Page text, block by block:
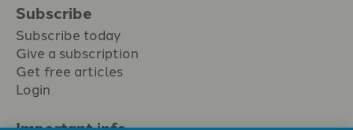
Subscribe
Subscribe today
Give a subscription
Get free articles
Login